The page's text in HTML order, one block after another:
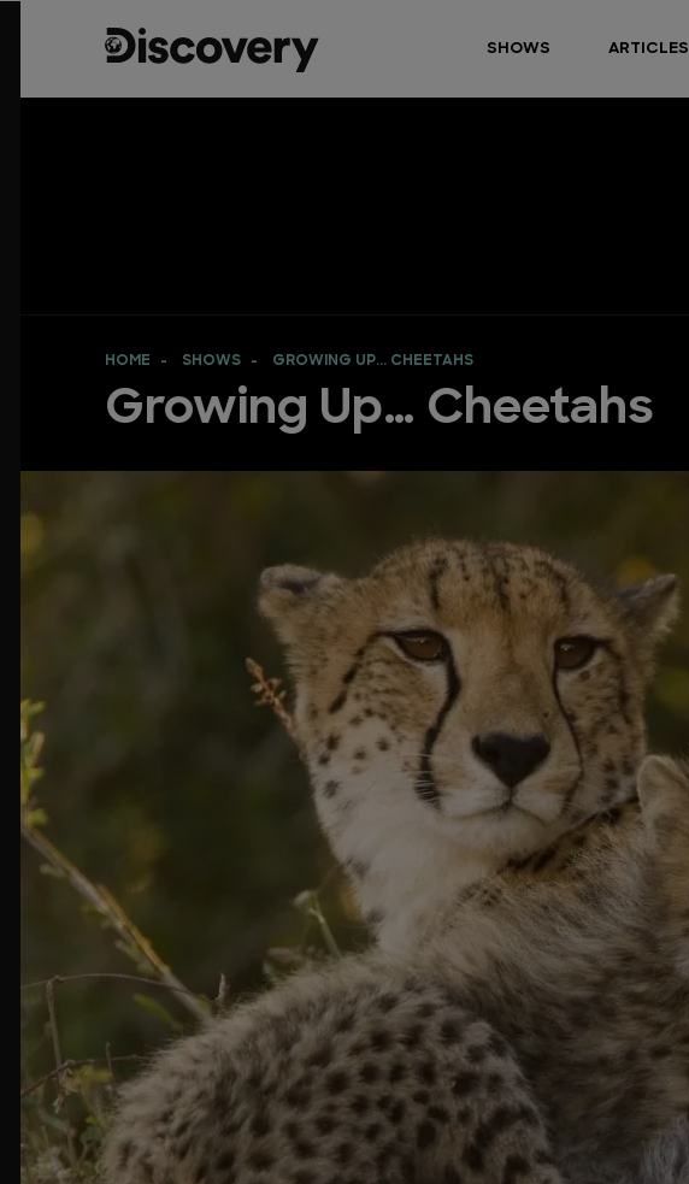
SHOWS ARTICLES
HOME SHOWS GROWING UP… CHEETAHS
Growing Up… Cheetahs